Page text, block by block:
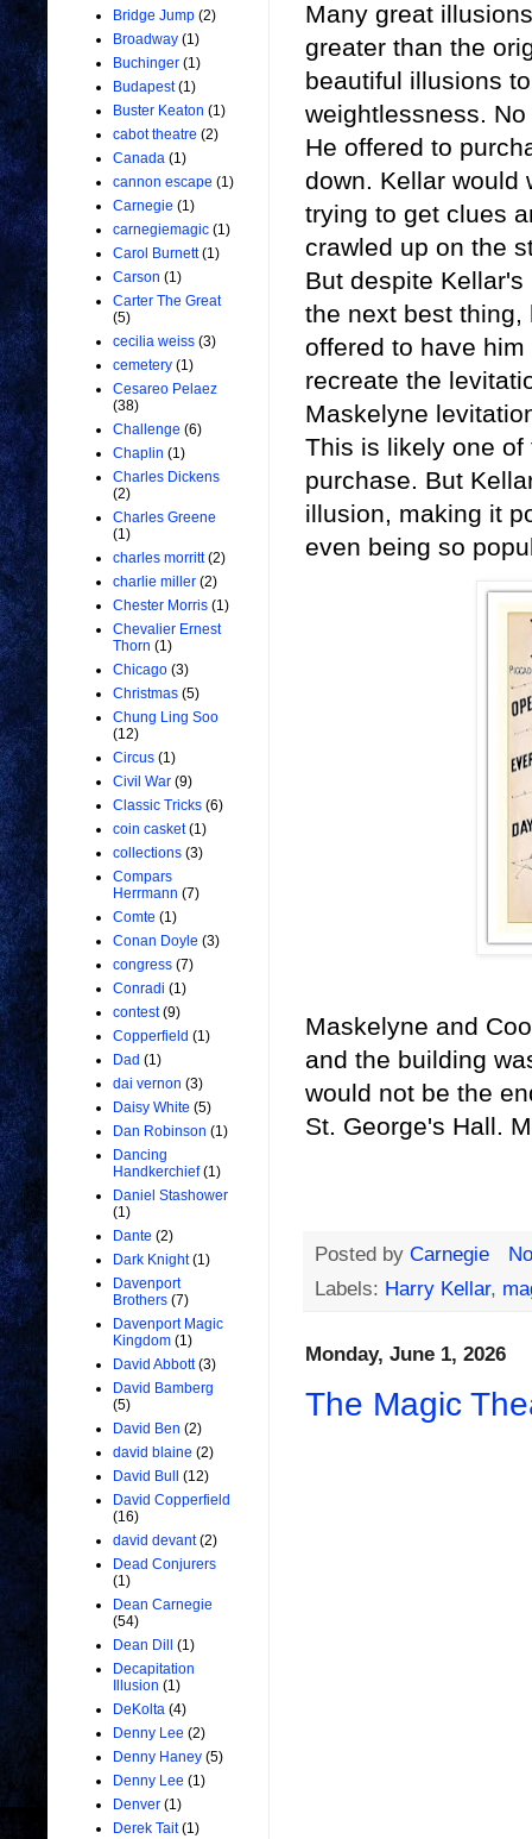
Many great
greater than the
beautiful illusions
weightlessness.
He offered to
down. Kellar would
trying to get clues
crawled up on the
But despite
the next best thing,
offered to have
recreate the
Maskelyne
This is likely one
purchase. But
illusion, making it
even being so
Maskelyne and
and the building
would not be the
St. George's Hall.
Posted by Carnegie
Labels: Harry Kellar,
Monday, June 1, 2026
The Magic
Bridge Jump (2)
Broadway (1)
Buchinger (1)
Budapest (1)
Buster Keaton (1)
cabot theatre (2)
Canada (1)
cannon escape (1)
Carnegie (1)
carnegiemagic (1)
Carol Burnett (1)
Carson (1)
Carter The Great
(5)
cecilia weiss (3)
cemetery (1)
Cesareo Pelaez
(38)
Challenge (6)
Chaplin (1)
Charles Dickens
(2)
Charles Greene
(1)
charles morritt (2)
charlie miller (2)
Chester Morris (1)
Chevalier Ernest
Thorn (1)
Chicago (3)
Christmas (5)
Chung Ling Soo
(12)
Circus (1)
Civil War (9)
Classic Tricks (6)
coin casket (1)
collections (3)
Compars
Herrmann (7)
Comte (1)
Conan Doyle (3)
congress (7)
Conradi (1)
contest (9)
Copperfield (1)
Dad (1)
dai vernon (3)
Daisy White (5)
Dan Robinson (1)
Dancing
Handkerchief (1)
Daniel Stashower
(1)
Dante (2)
Dark Knight (1)
Davenport
Brothers (7)
Davenport Magic
Kingdom (1)
David Abbott (3)
David Bamberg
(5)
David Ben (2)
david blaine (2)
David Bull
(12)
David Copperfield
(16)
david devant (2)
Dead Conjurers
(1)
Dean Carnegie
(54)
Dean Dill
(1)
Decapitation
Illusion (1)
DeKolta (4)
Denny Lee (2)
Denny Haney (5)
Denny Lee (1)
Denver (1)
Derek Tait (1)